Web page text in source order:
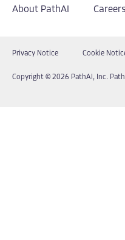
About PathAI Careers
Privacy Notice Cookie
Copyright © 2026 PathAI, Inc.